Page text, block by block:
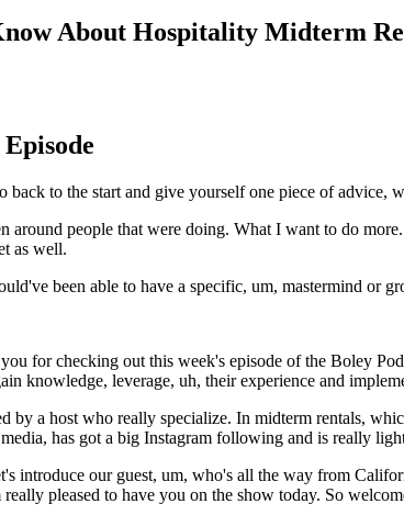
About Hospitality Midterm
back to the start and give yourself one piece of advice,
around people that were doing. What I want to do
as well.
been able to have a specific, um, mastermind or
for checking out this week's episode of the Boley
knowledge, leverage, uh, their experience and
by a host who really specialize. In midterm rentals,
has got a big Instagram following and is really
introduce our guest, um, who's all the way from
pleased to have you on the show today. So